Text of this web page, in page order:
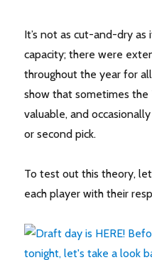
It’s not as cut-and-dry
capacity; there were
throughout the year for
show that sometimes the
valuable, and
or second pick.
To test out this theory,
each player with their